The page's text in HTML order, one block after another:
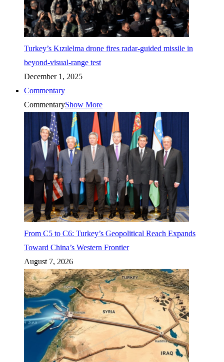
Turkey’s Kızılelma drone fires radar-guided missile in
beyond-visual-range test
December 1, 2025
Commentary
CommentaryShow More
From C5 to C6: Turkey’s Geopolitical Reach Expands
Toward China’s Western Frontier
August 7, 2026